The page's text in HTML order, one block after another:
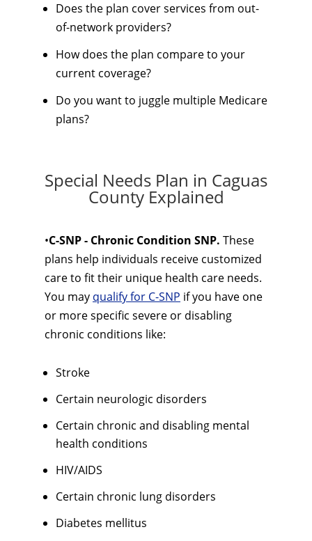
Does the plan cover services from out-
of-network providers?
How does the plan compare to your
current coverage?
Do you want to juggle multiple Medicare
plans?
Special Needs Plan in Caguas
County Explained
•C-SNP - Chronic Condition SNP. These
plans help individuals receive customized
care to fit their unique health care needs.
You may qualify for C-SNP if you have one
or more specific severe or disabling
chronic conditions like:
Stroke
Certain neurologic disorders
Certain chronic and disabling mental
health conditions
HIV/AIDS
Certain chronic lung disorders
Diabetes mellitus